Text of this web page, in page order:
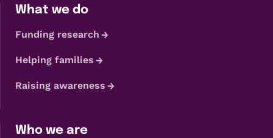
What we do
Funding research
Helping families
Raising awareness
Who we are